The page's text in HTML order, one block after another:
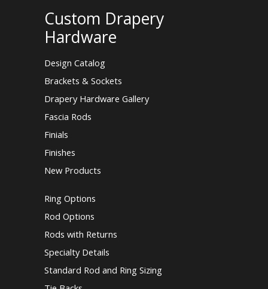
Custom Drapery
Hardware
Design Catalog
Brackets & Sockets
Drapery Hardware Gallery
Fascia Rods
Finials
Finishes
New Products
Ring Options
Rod Options
Rods with Returns
Specialty Details
Standard Rod and Ring Sizing